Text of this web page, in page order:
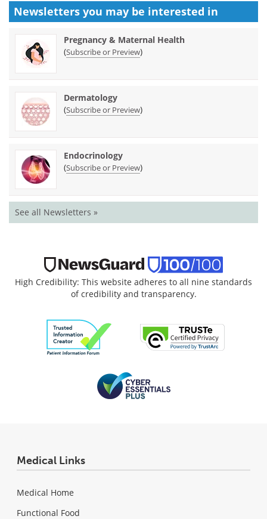
Newsletters you may be interested in
Pregnancy & Maternal Health
(Subscribe or Preview)
Dermatology
(Subscribe or Preview)
Endocrinology
(Subscribe or Preview)
See all Newsletters »
High Credibility: This website adheres to all nine standards
of credibility and transparency.
Medical Links
Medical Home
Functional Food